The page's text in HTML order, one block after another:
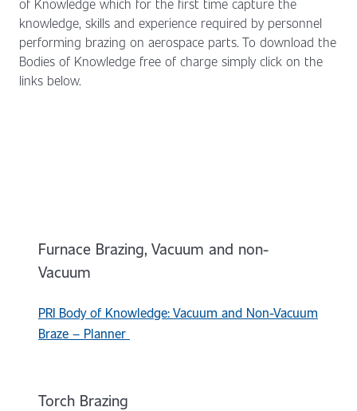
of Knowledge which for the first time capture the
knowledge, skills and experience required by personnel
performing brazing on aerospace parts. To download the
Bodies of Knowledge free of charge simply click on the
links below.
Furnace Brazing, Vacuum and non-
Vacuum
PRI Body of Knowledge: Vacuum and Non-Vacuum
Braze – Planner
Torch Brazing